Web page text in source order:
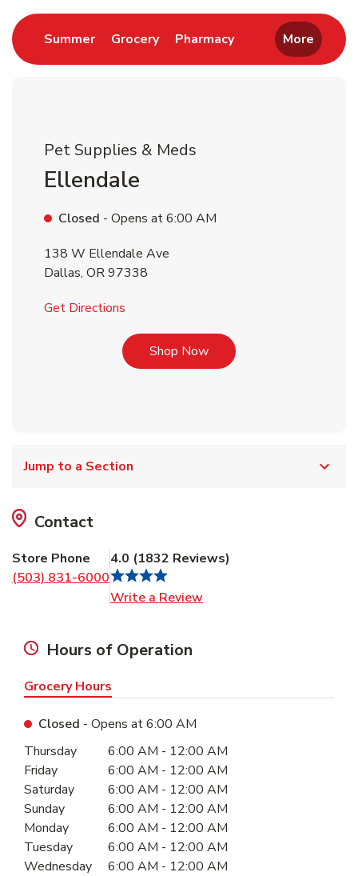
SummerLink Opens in New Tab
GroceryLink Opens in New Tab
PharmacyLink Opens in New
More
Pet Supplies & Meds
Ellendale
Closed - Opens at6:00 AM
138 W Ellendale Ave
Dallas, OR97338
Get Directions
Shop NowLink Opens in New Tab
Jump to a Section
Contact
Store Phone
(503) 831-6000
4.0 (1832 Reviews)
Write a Review
Hours of Operation
Grocery Hours
Closed - Opens at6:00 AM
Day of the WeekHours
Thursday 6:00 AM - 12:00 AM
Friday
6:00 AM - 12:00 AM
Saturday
6:00 AM - 12:00 AM
Sunday
6:00 AM - 12:00 AM
Monday
6:00 AM - 12:00 AM
Tuesday
6:00 AM - 12:00 AM
Wednesday
6:00 AM - 12:00 AM